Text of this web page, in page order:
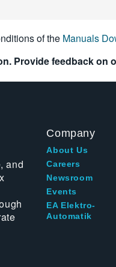
of the Manuals
Provide feedback on
and
Company
About Us
Careers
Newsroom
Events
EA Elektro-
Automatik